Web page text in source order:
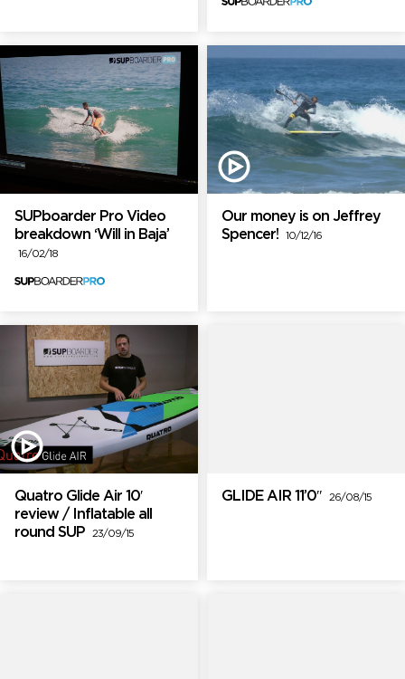
SUPboarder Pro Video
breakdown ‘Will in Baja’
16/02/18
Our money is on Jeffrey
Spencer!
10/12/16
Quatro Glide Air 10′
review / Inflatable all
round SUP
23/09/15
GLIDE AIR 11’0″ 26/08/15